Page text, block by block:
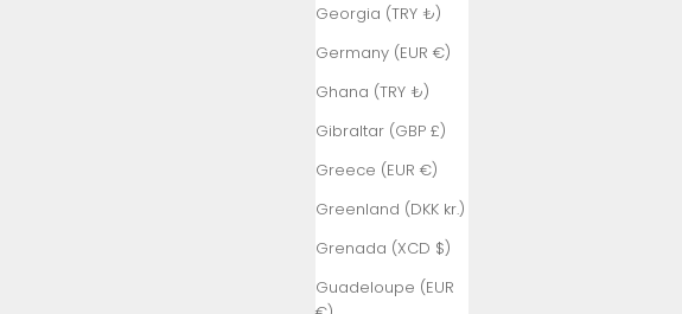
Georgia (TRY ₺)
Germany (EUR €)
Ghana (TRY ₺)
Gibraltar (GBP £)
Greece (EUR €)
Greenland (DKK kr.)
Grenada (XCD $)
Guadeloupe (EUR